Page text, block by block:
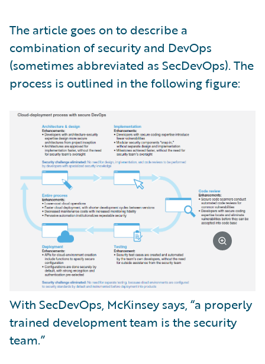
The article goes on to describe a
combination of security and DevOps
(sometimes abbreviated as SecDevOps). The
process is outlined in the following figure:
With SecDevOps, McKinsey says, “a properly
trained development team is the security
team.”